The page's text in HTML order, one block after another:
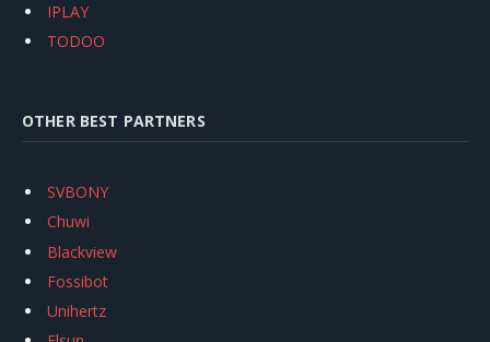
IPLAY
TODOO
OTHER BEST PARTNERS
SVBONY
Chuwi
Blackview
Fossibot
Unihertz